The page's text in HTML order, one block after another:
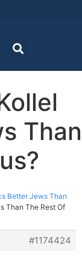
Than
Better Jews Than
Than The Rest Of
#1174424